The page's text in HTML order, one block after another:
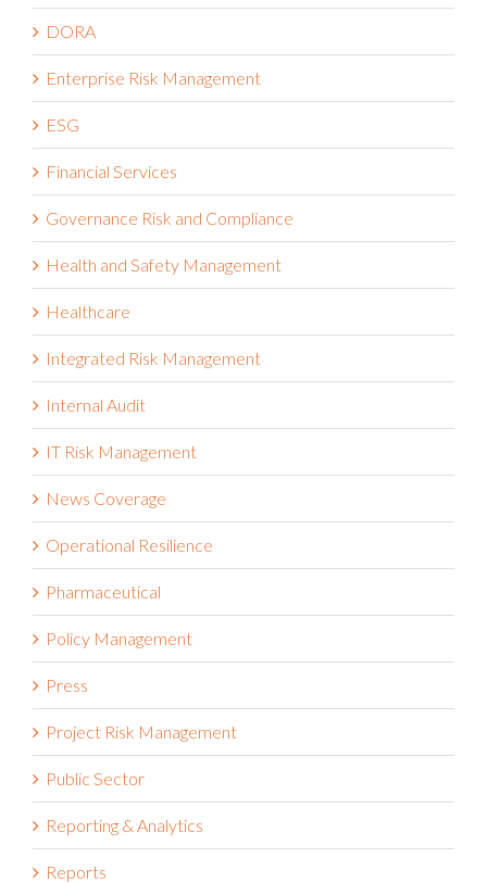
DORA
Enterprise Risk Management
ESG
Financial Services
Governance Risk and Compliance
Health and Safety Management
Healthcare
Integrated Risk Management
Internal Audit
IT Risk Management
News Coverage
Operational Resilience
Pharmaceutical
Policy Management
Press
Project Risk Management
Public Sector
Reporting & Analytics
Reports